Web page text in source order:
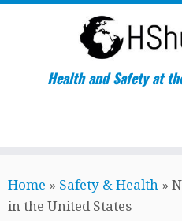
to
content
Health and Safety at
Home » Safety & Health »
in the United States